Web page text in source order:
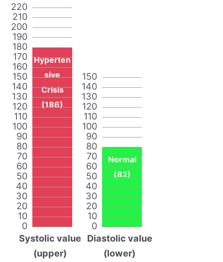
0
10
20
30
40
50
60
70
80
90
100
110
120
130
140
150
160
170
180
190
200
210
220
Hyperten
sive
Crisis
(186)
Systolic value
(upper)
0
10
20
30
40
50
60
70
80
90
100
110
120
130
140
150
Normal
(82)
Diastolic value
(lower)